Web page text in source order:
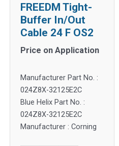
FREEDM Tight-
Buffer In/Out
Cable 24 F OS2
Price on Application
Manufacturer Part No. :
024Z8X-32125E2C
Blue Helix Part No. :
024Z8X-32125E2C
Manufacturer : Corning